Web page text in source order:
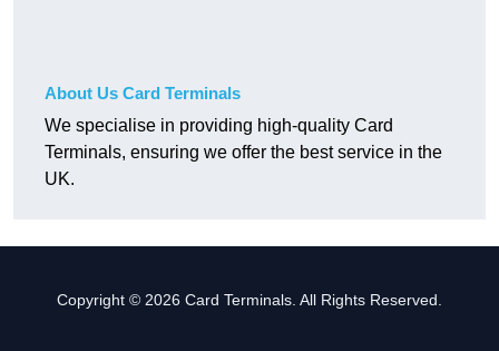
About Us Card Terminals
We specialise in providing high-quality Card
Terminals, ensuring we offer the best service in the
UK.
Copyright © 2026 Card Terminals. All Rights Reserved.